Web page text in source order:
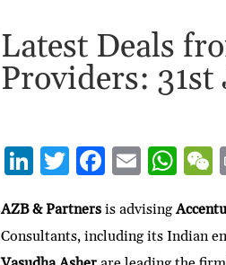
Latest Deals
Providers:
Li
ke
dI
T
itt
er
F
e
b
E
ai
l
W
at
s
AZB & Partners is advising
Consultants, including its Indian